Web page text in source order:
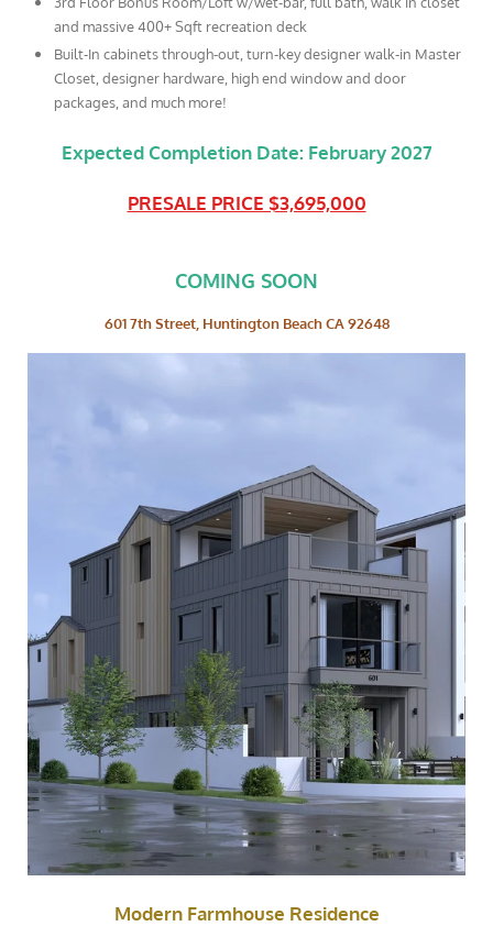
and massive 400+ Sqft recreation deck
Built-In cabinets through-out, turn-key designer walk-in Master
Closet, designer hardware, high end window and door
packages, and much more!
Expected Completion Date: February 2027
PRESALE PRICE $3,695,000
COMING SOON
601 7th Street, Huntington Beach CA 92648
Modern Farmhouse Residence